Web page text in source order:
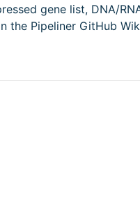
gene list, DNA/
the Pipeliner GitHub